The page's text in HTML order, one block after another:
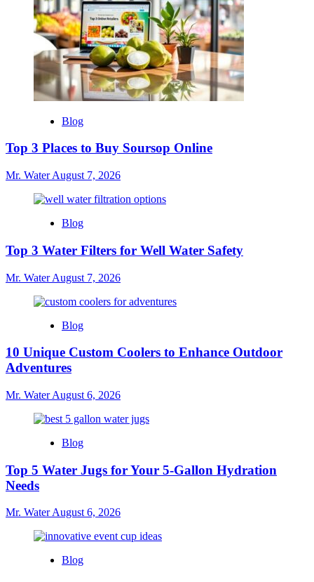
Blog
Top 3 Places to Buy Soursop Online
Mr. WaterAugust 7, 2026
Blog
Top 3 Water Filters for Well Water Safety
Mr. WaterAugust 7, 2026
Blog
10 Unique Custom Coolers to Enhance Outdoor
Adventures
Mr. WaterAugust 6, 2026
Blog
Top 5 Water Jugs for Your 5-Gallon Hydration
Needs
Mr. WaterAugust 6, 2026
Blog